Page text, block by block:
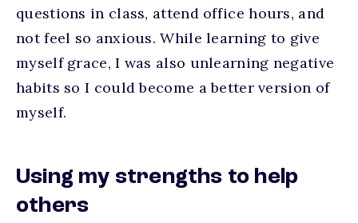
questions in class, attend office hours, and
not feel so anxious. While learning to give
myself grace, I was also unlearning negative
habits so I could become a better version of
myself.
Using my strengths to help
others